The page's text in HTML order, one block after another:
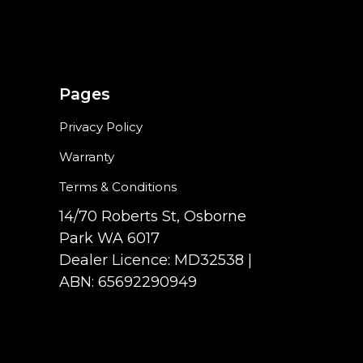
Pages
Privacy Policy
Warranty
Terms & Conditions
14/70 Roberts St, Osborne
Park WA 6017
Dealer Licence: MD32538 |
ABN: 65692290949